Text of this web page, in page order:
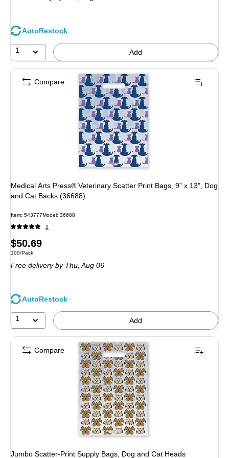
AutoRestock
1 Add
Medical Arts Press® Veterinary Scatter Print Bags, 9" x 13", Dog
and Cat Backs (36688)
Item: 543777Model: 36688
2
Price
is
$50.69
Unit of measure 100/Pack
100/Pack
Free deliveryby Thu, Aug 06
AutoRestock
1 Add
Compare
Jumbo Scatter-Print Supply Bags, Dog and Cat Heads
Compare